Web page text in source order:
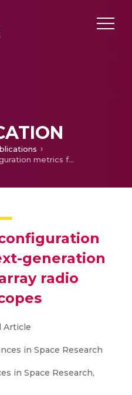
Site-specific configuration metrics for next-generation synthesis array radio telescopes
generation
radio
Article
in Space Research
in Space Research,